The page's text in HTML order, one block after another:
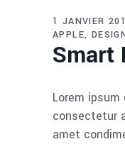
1 JANVIER
APPLE
Smart
Lorem
consectetur
amet